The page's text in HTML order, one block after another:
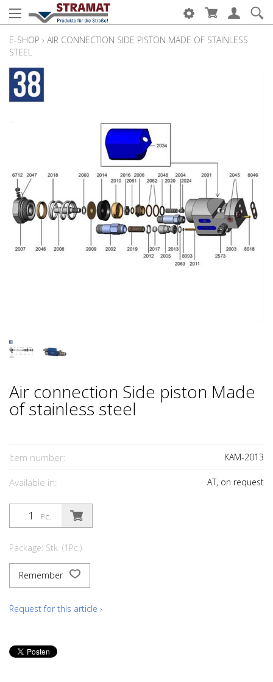
E-SHOP › AIR CONNECTION SIDE PISTON MADE OF STAINLESS
STEEL
Air connection Side piston Made
of stainless steel
Item number: KAM-2013
Available in: AT, on request
Pc.
Package: Stk. (1Pc.)
Remember
Request for this article ›